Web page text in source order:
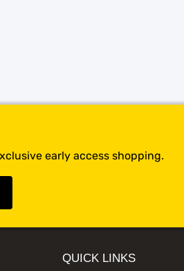
early access shopping.
QUICK LINKS